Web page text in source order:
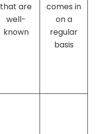
that are
well-
known
comes in
on a
regular
basis